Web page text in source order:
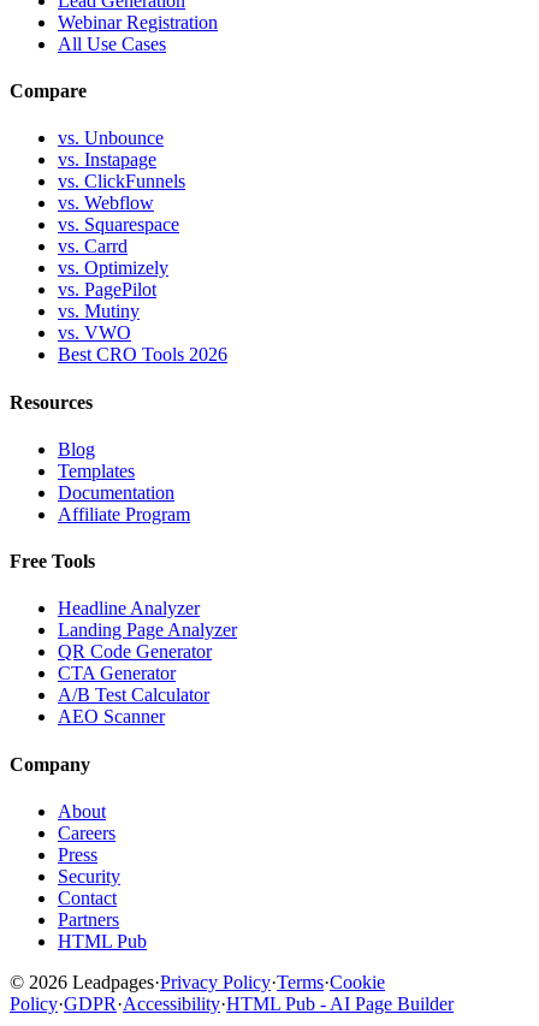
Webinar Registration
All Use Cases
Compare
vs. Unbounce
vs. Instapage
vs. ClickFunnels
vs. Webflow
vs. Squarespace
vs. Carrd
vs. Optimizely
vs. PagePilot
vs. Mutiny
vs. VWO
Best CRO Tools 2026
Resources
Blog
Templates
Documentation
Affiliate Program
Free Tools
Headline Analyzer
Landing Page Analyzer
QR Code Generator
CTA Generator
A/B Test Calculator
AEO Scanner
Company
About
Careers
Press
Security
Contact
Partners
HTML Pub
© 2026 Leadpages·Privacy Policy·Terms·Cookie
Policy·GDPR·Accessibility·HTML Pub - AI Page Builder